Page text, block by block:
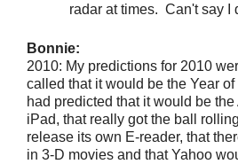
radar at times. Can't say I
Bonnie:
2010: My predictions for 2010
called that it would be the Year of
had predicted that it would be
iPad, that really got the ball
release its own E-reader, that
in 3-D movies and that Yahoo